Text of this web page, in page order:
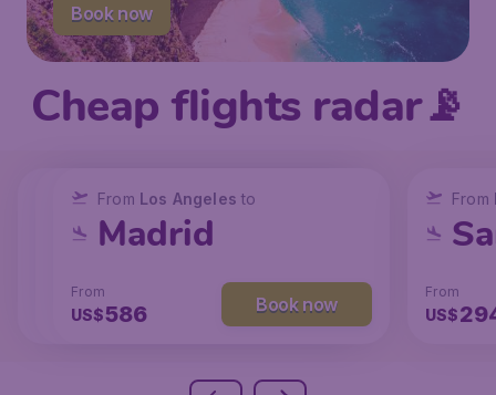
Book now
Cheap flights radar📡
From New York to
San Francisco
238 Book now
From Los Angeles to
Chicago
From
US$129 Book now
From Los Angeles to
Madrid
From
US$586 Book now
From
From
US$